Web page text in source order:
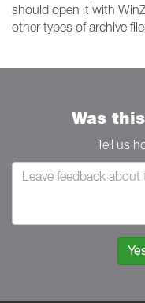
should open it with
other types of archive
Was
Tell us